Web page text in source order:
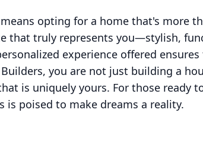
opting for a home that's more
that truly represents you—stylish,
experience offered
you are not just building a
is uniquely yours. For those ready
poised to make dreams a reality.